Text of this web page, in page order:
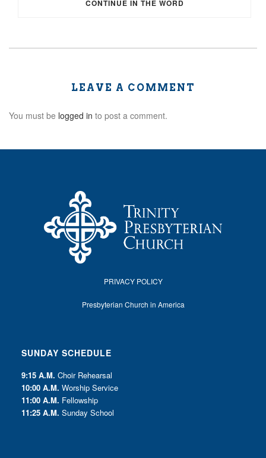
CONTINUE IN THE WORD
LEAVE A COMMENT
You must be logged in to post a comment.
PRIVACY POLICY
Presbyterian Church in America
SUNDAY SCHEDULE
9:15 A.M. Choir Rehearsal
10:00 A.M. Worship Service
11:00 A.M. Fellowship
11:25 A.M. Sunday School